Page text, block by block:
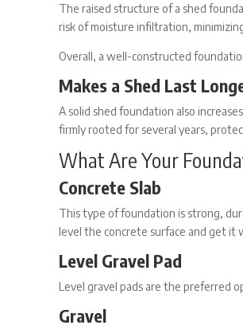
The raised structure of a shed
risk of moisture infiltration,
Overall, a well-constructed
Makes a Shed Last
A solid shed foundation also
firmly rooted for several years,
What Are Your
Concrete Slab
This type of foundation is strong,
level the concrete surface and get
Level Gravel Pad
Level gravel pads are the preferred
Gravel